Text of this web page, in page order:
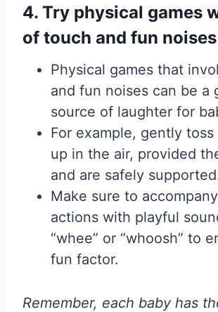
4. Try physical games
of touch and fun noises
Physical games that
and fun noises can be a
source of laughter for
For example, gently
up in the air, provided
and are safely
Make sure to
actions with playful
“whee” or “whoosh” to
fun factor.
Remember, each baby has